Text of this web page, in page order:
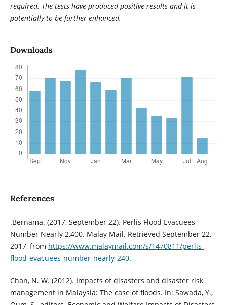
required. The tests have produced positive results and it is
potentially to be further enhanced.
Downloads
References
.Bernama. (2017, September 22). Perlis Flood Evacuees
Number Nearly 2,400. Malay Mail. Retrieved September 22,
2017, from https://www.malaymail.com/s/1470811/perlis-
flood-evacuees-number-nearly-240.
Chan, N. W. (2012). Impacts of disasters and disaster risk
management in Malaysia: The case of floods. In: Sawada, Y.,